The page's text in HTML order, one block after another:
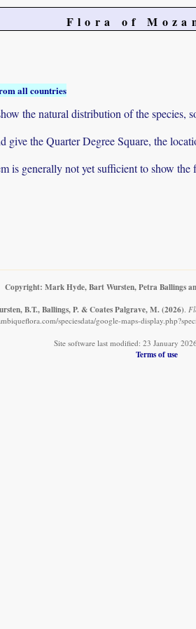
Flora of
all countries
the natural distribution of the species,
the Quarter Degree Square, the
is generally not yet sufficient to show
Copyright: Mark Hyde, Bart Wursten, Petra Ballings
B.T., Ballings, P. & Coates Palgrave, M. (2026)
speciesdata/google-maps-
Site software last modified: 23 January
Terms of use